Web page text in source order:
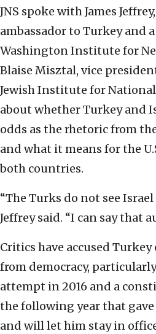
JNS spoke with James
ambassador to Turkey and
Washington Institute for
Blaise Misztal, vice
Jewish Institute for
about whether Turkey and
odds as the rhetoric from
and what it means for the
both countries.
“The Turks do not see Israel
Jeffrey said. “I can say that
Critics have accused
from democracy,
attempt in 2016 and a
the following year that
and will let him stay in